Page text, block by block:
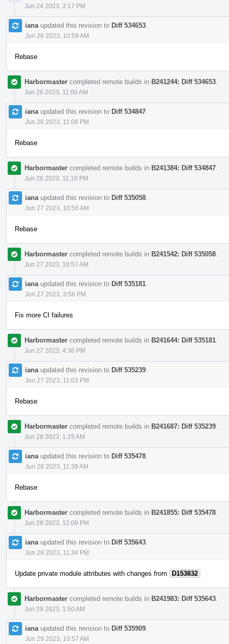
Jun 24 2023, 3:17 PM
iana updated this revision to Diff 534653
Jun 26 2023, 10:59 AM
Rebase
Harbormaster completed remote builds in B241244: Diff 534653
Jun 26 2023, 11:00 AM
iana updated this revision to Diff 534847
Jun 26 2023, 11:08 PM
Rebase
Harbormaster completed remote builds in B241384: Diff 534847
Jun 26 2023, 11:10 PM
iana updated this revision to Diff 535058
Jun 27 2023, 10:56 AM
Rebase
Harbormaster completed remote builds in B241542: Diff 535058
Jun 27 2023, 10:57 AM
iana updated this revision to Diff 535181
Jun 27 2023, 3:58 PM
Fix more CI failures
Harbormaster completed remote builds in B241644: Diff 535181
Jun 27 2023, 4:36 PM
iana updated this revision to Diff 535239
Jun 27 2023, 11:03 PM
Rebase
Harbormaster completed remote builds in B241687: Diff 535239
Jun 28 2023, 1:25 AM
iana updated this revision to Diff 535478
Jun 28 2023, 11:39 AM
Rebase
Harbormaster completed remote builds in B241855: Diff 535478
Jun 28 2023, 12:09 PM
iana updated this revision to Diff 535643
Jun 28 2023, 11:34 PM
Update private module attributes with changes from D153832
Harbormaster completed remote builds in B241983: Diff 535643
Jun 29 2023, 1:50 AM
iana updated this revision to Diff 535909
Jun 29 2023, 10:57 AM